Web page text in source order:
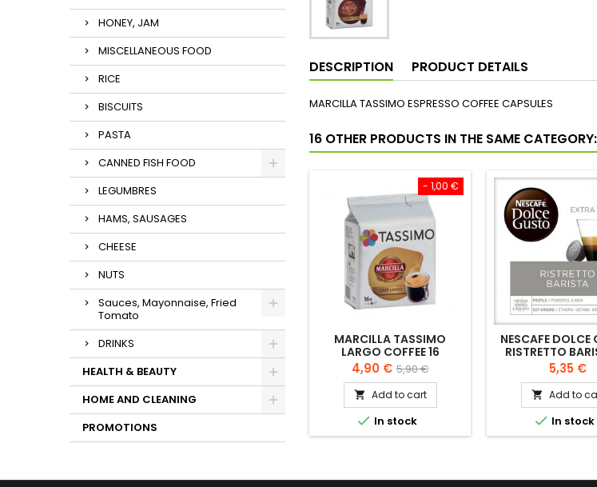
HONEY, JAM
MISCELLANEOUS FOOD
RICE
BISCUITS
PASTA
CANNED FISH FOOD
LEGUMBRES
HAMS, SAUSAGES
CHEESE
NUTS
Sauces, Mayonnaise, Fried
Tomato
DRINKS
HEALTH & BEAUTY
HOME AND CLEANING
PROMOTIONS
DESCRIPTION PRODUCT DETAILS
MARCILLA TASSIMO ESPRESSO COFFEE CAPSULES
16 OTHER PRODUCTS IN THE SAME CATEGORY:
- 1,00 €
MARCILLA TASSIMO
LARGO COFFEE 16
CAPSULES
Price
4,90 € Regular
price
5,90 €
 Add to cart
 In stock
NESCAFE DOLCE
RISTRETTO
CAPS
Price
5,35 €
 Add to
 In stock